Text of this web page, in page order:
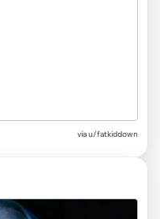
viau/fatkiddown